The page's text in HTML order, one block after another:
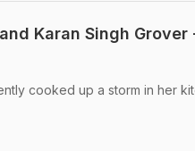
Karan Singh Grover
cooked up a storm in her